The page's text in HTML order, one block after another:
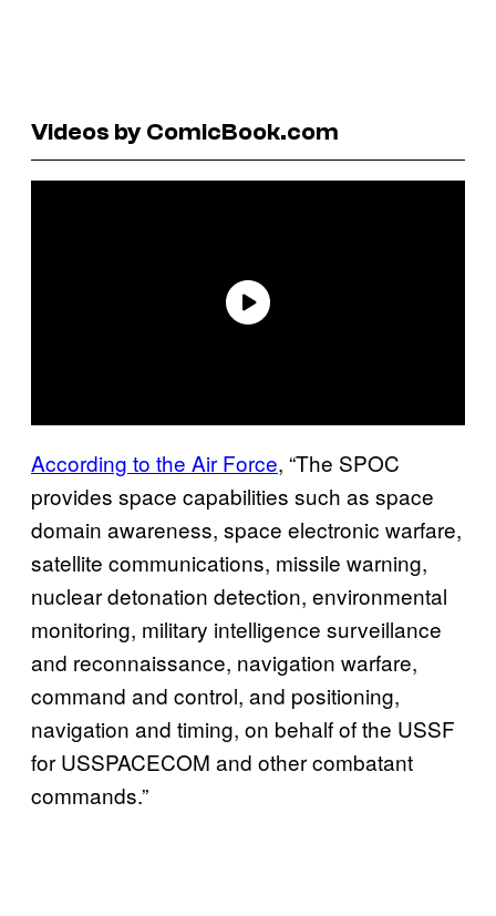
Videos by ComicBook.com
According to the Air Force, “The SPOC
provides space capabilities such as space
domain awareness, space electronic warfare,
satellite communications, missile warning,
nuclear detonation detection, environmental
monitoring, military intelligence surveillance
and reconnaissance, navigation warfare,
command and control, and positioning,
navigation and timing, on behalf of the USSF
for USSPACECOM and other combatant
commands.”